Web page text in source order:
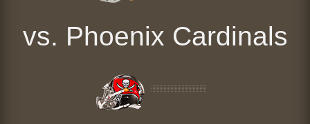
vs. Phoenix Cardinals